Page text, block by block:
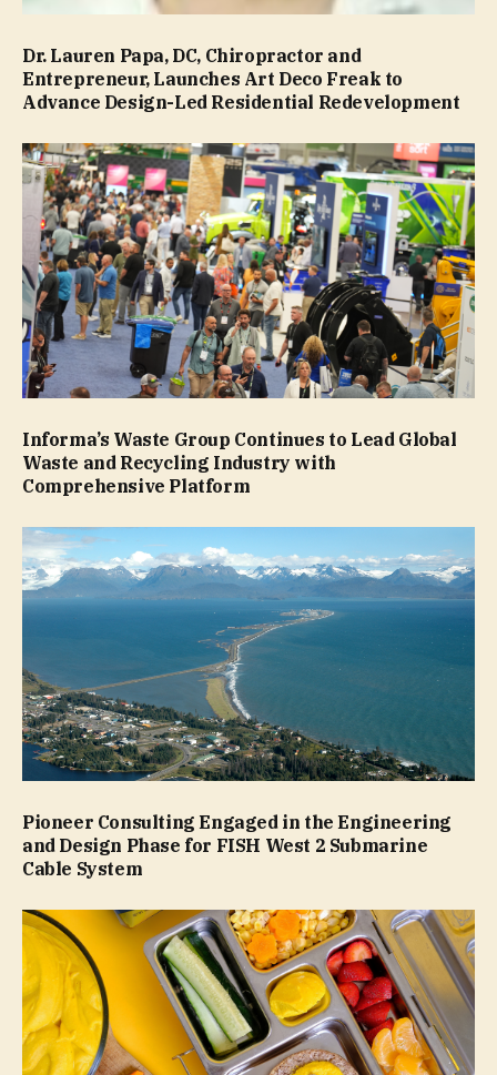
Dr. Lauren Papa, DC, Chiropractor and
Entrepreneur, Launches Art Deco Freak to
Advance Design-Led Residential Redevelopment
Informa’s Waste Group Continues to Lead Global
Waste and Recycling Industry with
Comprehensive Platform
Pioneer Consulting Engaged in the Engineering
and Design Phase for FISH West 2 Submarine
Cable System